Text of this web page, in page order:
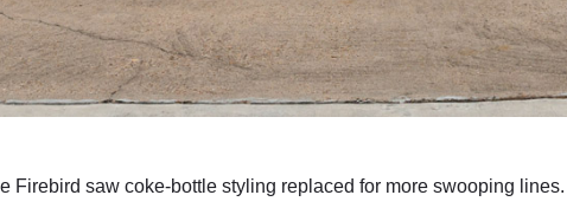
Firebird saw coke-bottle styling replaced for more swooping